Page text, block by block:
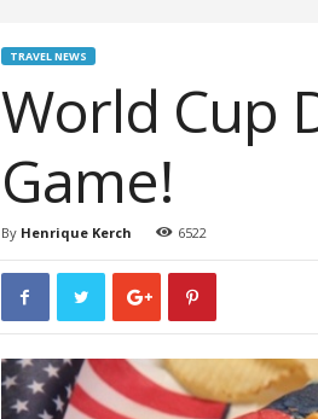
TRAVEL NEWS
World Cup
Game!
By Henrique Kerch 6522